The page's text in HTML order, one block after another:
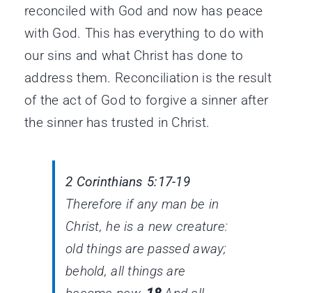
reconciled with God and now has peace
with God. This has everything to do with
our sins and what Christ has done to
address them. Reconciliation is the result
of the act of God to forgive a sinner after
the sinner has trusted in Christ.
2 Corinthians 5:17-19
Therefore if any man be in
Christ,he is a new creature:
old things are passed away;
behold, all things are